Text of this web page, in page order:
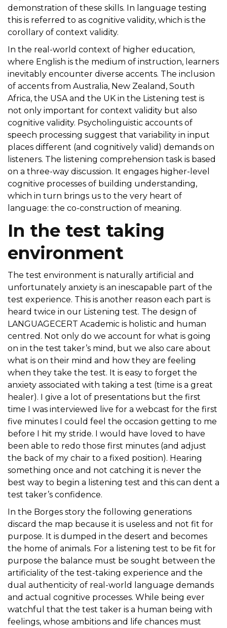
demonstration of these skills. In language testing
this is referred to as cognitive validity, which is the
corollary of context validity.
In the real-world context of higher education,
where English is the medium of instruction, learners
inevitably encounter diverse accents. The inclusion
of accents from Australia, New Zealand, South
Africa, the USA and the UK in the Listening test is
not only important for context validity but also
cognitive validity. Psycholinguistic accounts of
speech processing suggest that variability in input
places different (and cognitively valid) demands on
listeners. The listening comprehension task is based
on a three-way discussion. It engages higher-level
cognitive processes of building understanding,
which in turn brings us to the very heart of
language: the co-construction of meaning.
In the test taking
environment
The test environment is naturally artificial and
unfortunately anxiety is an inescapable part of the
test experience. This is another reason each part is
heard twice in our Listening test. The design of
LANGUAGECERT Academic is holistic and human
centred. Not only do we account for what is going
on in the test taker’s mind, but we also care about
what is on their mind and how they are feeling
when they take the test. It is easy to forget the
anxiety associated with taking a test (time is a great
healer). I give a lot of presentations but the first
time I was interviewed live for a webcast for the first
five minutes I could feel the occasion getting to me
before I hit my stride. I would have loved to have
been able to redo those first minutes (and adjust
the back of my chair to a fixed position). Hearing
something once and not catching it is never the
best way to begin a listening test and this can dent a
test taker’s confidence.
In the Borges story the following generations
discard the map because it is useless and not fit for
purpose. It is dumped in the desert and becomes
the home of animals. For a listening test to be fit for
purpose the balance must be sought between the
artificiality of the test-taking experience and the
dual authenticity of real-world language demands
and actual cognitive processes. While being ever
watchful that the test taker is a human being with
feelings, whose ambitions and life chances must